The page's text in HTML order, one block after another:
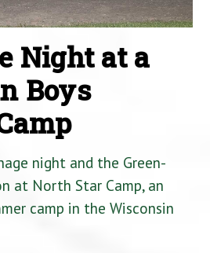
Night at a
Boys
night and the Green-
at North Star Camp, an
camp in the Wisconsin